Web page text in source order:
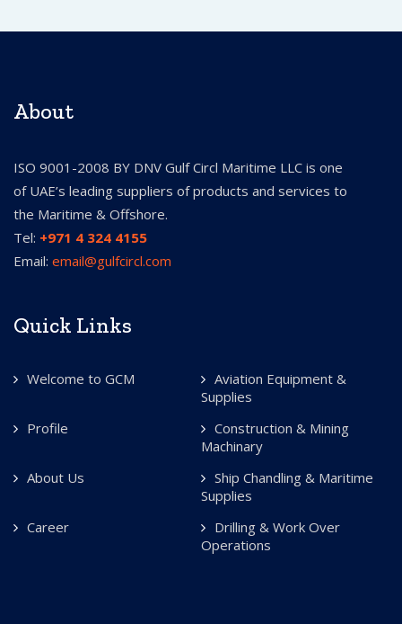
About
ISO 9001-2008 BY DNV Gulf Circl Maritime LLC is one
of UAE’s leading suppliers of products and services to
the Maritime & Offshore.
Tel: +971 4 324 4155
Email: email@gulfcircl.com
Quick Links
Welcome to GCM
Aviation Equipment &
Supplies
Profile
Construction & Mining
Machinary
About Us
Ship Chandling & Maritime
Supplies
Career
Drilling & Work Over
Operations